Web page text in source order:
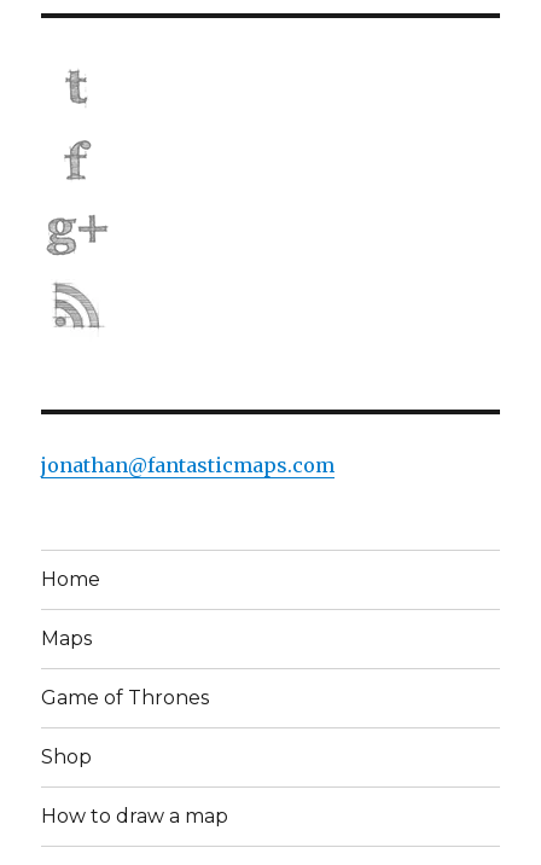
jonathan@fantasticmaps.com
Home
Maps
Game of Thrones
Shop
How to draw a map